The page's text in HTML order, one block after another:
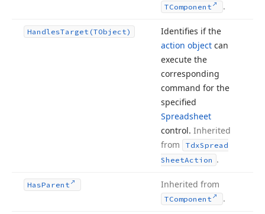
TComponent .
HandlesTarget (TObject)
Identifies if the
action object can
execute the
corresponding
command for the
specified
Spreadsheet
control. Inherited
from
TdxSpread
SheetAction .
HasParent Inherited from
TComponent .